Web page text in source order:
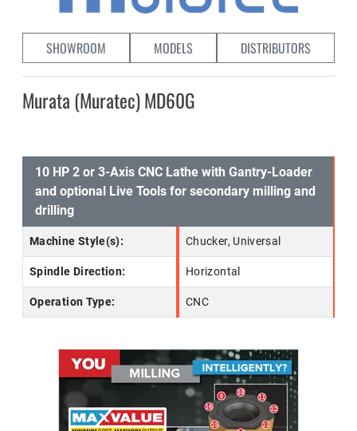
SHOWROOM MODELS DISTRIBUTORS
Murata (Muratec) MD60G
10 HP 2 or 3-Axis CNC Lathe with Gantry-Loader
and optional Live Tools for secondary milling and
drilling
Machine Style(s): Chucker, Universal
Spindle Direction: Horizontal
Operation Type: CNC